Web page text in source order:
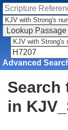
Advanced
Search
in